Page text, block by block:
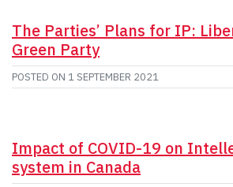
The Parties’ Plans for IP:
Green Party
POSTED ON 1 SEPTEMBER 2021
Impact of COVID-19 on
system in Canada